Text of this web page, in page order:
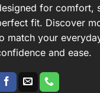
for comfort,
fit. Discover
match your
and ease.